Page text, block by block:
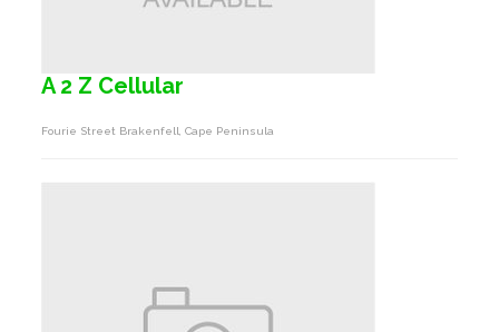
A 2 Z Cellular
Fourie Street Brakenfell, Cape Peninsula